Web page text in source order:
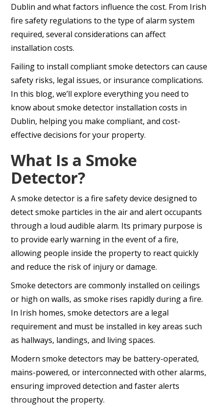
Dublin and what factors influence the cost. From Irish
fire safety regulations to the type of alarm system
required, several considerations can affect
installation costs.
Failing to install compliant smoke detectors can cause
safety risks, legal issues, or insurance complications.
In this blog, we’ll explore everything you need to
know about smoke detector installation costs in
Dublin, helping you make compliant, and cost-
effective decisions for your property.
What Is a Smoke
Detector?
A smoke detector is a fire safety device designed to
detect smoke particles in the air and alert occupants
through a loud audible alarm. Its primary purpose is
to provide early warning in the event of a fire,
allowing people inside the property to react quickly
and reduce the risk of injury or damage.
Smoke detectors are commonly installed on ceilings
or high on walls, as smoke rises rapidly during a fire.
In Irish homes, smoke detectors are a legal
requirement and must be installed in key areas such
as hallways, landings, and living spaces.
Modern smoke detectors may be battery-operated,
mains-powered, or interconnected with other alarms,
ensuring improved detection and faster alerts
throughout the property.